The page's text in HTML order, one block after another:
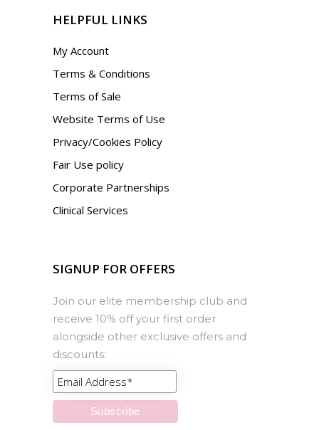
HELPFUL LINKS
My Account
Terms & Conditions
Terms of Sale
Website Terms of Use
Privacy/Cookies Policy
Fair Use policy
Corporate Partnerships
Clinical Services
SIGNUP FOR OFFERS
Join our elite membership club and
receive 10% off your first order
alongside other exclusive offers and
discounts: